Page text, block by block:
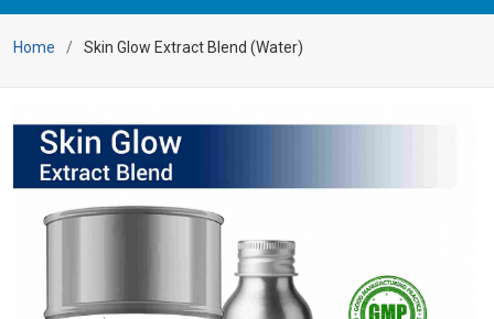
Home Skin Glow Extract Blend (Water)